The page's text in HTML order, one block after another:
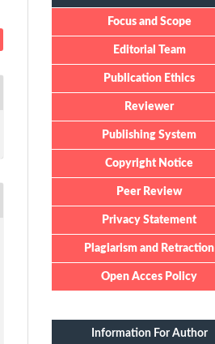
Focus and Scope
Editorial Team
Publication Ethics
Reviewer
Publishing System
Copyright Notice
Peer Review
Privacy Statement
Plagiarism and Retraction
Open Acces Policy
Information For Author